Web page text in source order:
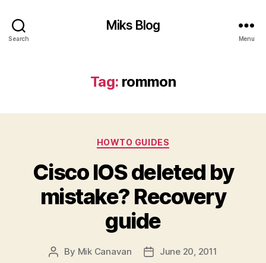
Search
Miks Blog
Menu
Tag: rommon
Categories
HOWTO GUIDES
Cisco IOS deleted by
mistake? Recovery
guide
Post
By Mik Canavan
PostJune 20, 2011